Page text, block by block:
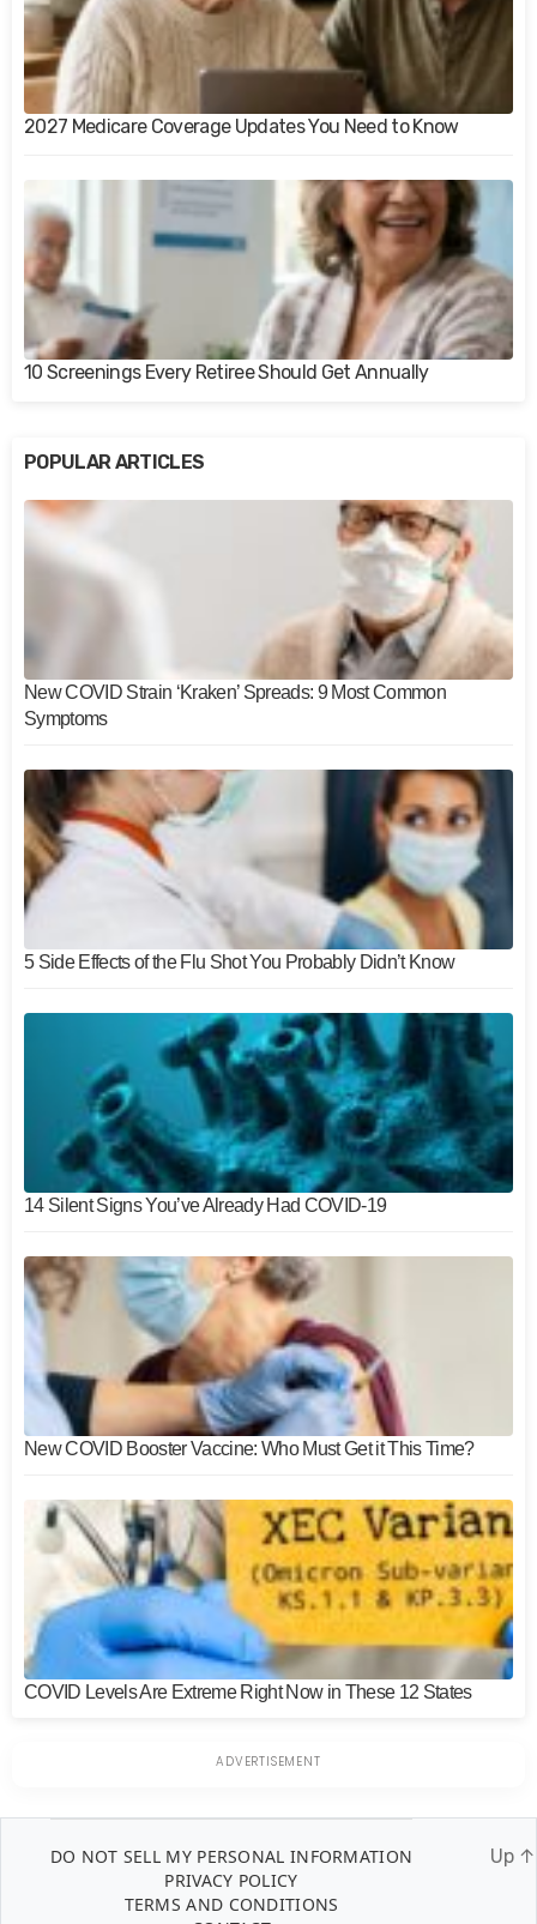
2027 Medicare Coverage Updates You Need to Know
10 Screenings Every Retiree Should Get Annually
POPULAR ARTICLES
New COVID Strain ‘Kraken’ Spreads: 9 Most Common
Symptoms
5 Side Effects of the Flu Shot You Probably Didn’t Know
14 Silent Signs You’ve Already Had COVID-19
New COVID Booster Vaccine: Who Must Get it This Time?
COVID Levels Are Extreme Right Now in These 12 States
DO NOT SELL MY PERSONAL INFORMATION
PRIVACY POLICY
TERMS AND CONDITIONS
Up ↑